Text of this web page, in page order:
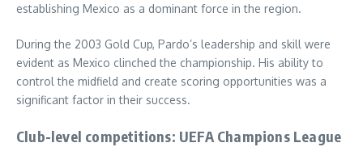
establishing Mexico as a dominant force in the region.
During the 2003 Gold Cup, Pardo’s leadership and skill were
evident as Mexico clinched the championship. His ability to
control the midfield and create scoring opportunities was a
significant factor in their success.
Club-level competitions: UEFA Champions League